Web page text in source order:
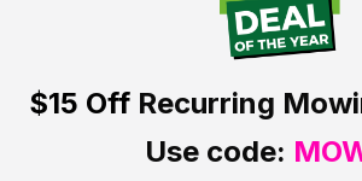
$15 OffRecurring
Use code: